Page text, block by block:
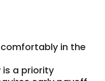
in the
is a priority